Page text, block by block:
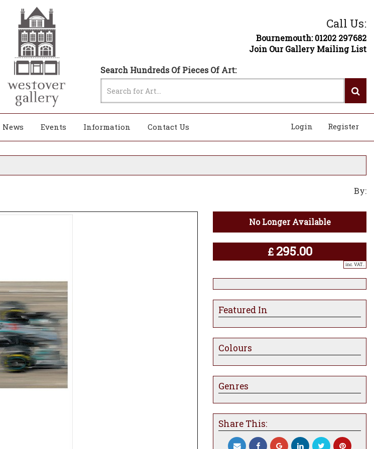
Call Us:
Bournemouth: 01202 297682
Join Our Gallery Mailing List
Search Hundreds Of Pieces Of Art:
News Events Information Contact Us Register
Login
By:
No Longer Available
£ 295.00
inc. VAT..
Featured In
Colours
Genres
Share This: